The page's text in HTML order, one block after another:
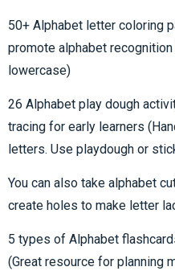
50+ Alphabet letter coloring
promote alphabet
lowercase)
26 Alphabet play dough
tracing for early learners
letters. Use playdough or
You can also take alphabet
create holes to make letter
5 types of Alphabet
(Great resource for planning